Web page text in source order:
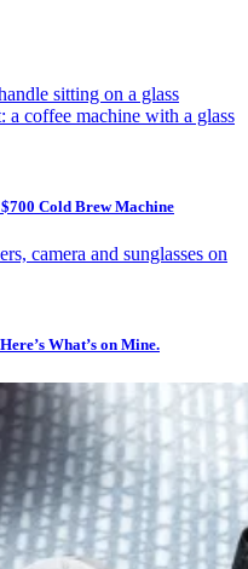
Cold Brew Machine
What’s on Mine.